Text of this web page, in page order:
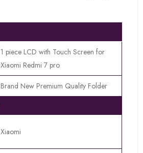
1 piece LCD with Touch Screen for
Xiaomi Redmi 7 pro
Brand New Premium Quality Folder
Xiaomi